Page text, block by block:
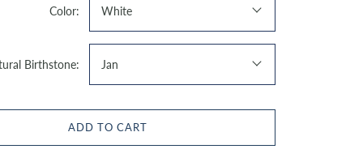
Color: White
Birthstone: Jan
ADD TO CART